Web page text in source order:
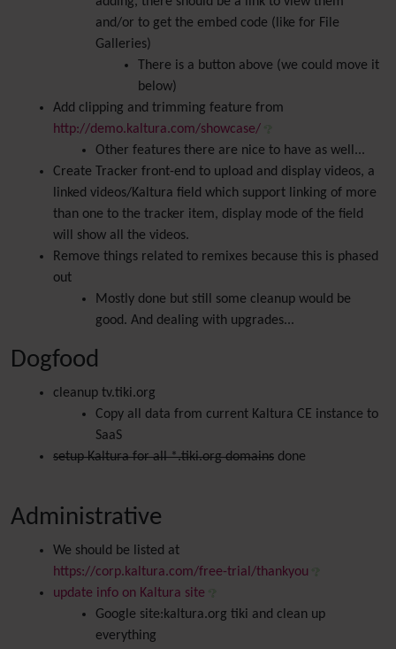
and/or to get the embed code (like for File
Galleries)
There is a button above (we could move it
below)
Add clipping and trimming feature from
http://demo.kaltura.com/showcase/
Other features there are nice to have as well...
Create Tracker front-end to upload and display videos, a
linked videos/Kaltura field which support linking of more
than one to the tracker item, display mode of the field
will show all the videos.
Remove things related to remixes because this is phased
out
Mostly done but still some cleanup would be
good. And dealing with upgrades...
Dogfood
cleanup tv.tiki.org
Copy all data from current Kaltura CE instance to
SaaS
setup Kaltura for all *.tiki.org domains done
Administrative
We should be listed at
https://corp.kaltura.com/free-trial/thankyou
update info on Kaltura site
Google site:kaltura.org tiki and clean up
everything